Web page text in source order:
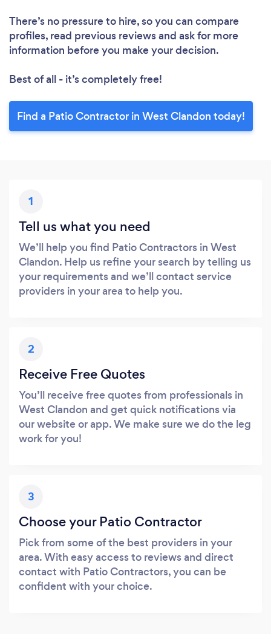
There’s no pressure to hire, so you can compare
profiles, read previous reviews and ask for more
information before you make your decision.
Best of all - it’s completely free!
Find a Patio Contractor in West Clandon today!
1
Tell us what you need
We’ll help you find Patio Contractors in West
Clandon. Help us refine your search by telling us
your requirements and we’ll contact service
providers in your area to help you.
2
Receive Free Quotes
You’ll receive free quotes from professionals in
West Clandon and get quick notifications via
our website or app. We make sure we do the leg
work for you!
3
Choose your Patio Contractor
Pick from some of the best providers in your
area. With easy access to reviews and direct
contact with Patio Contractors, you can be
confident with your choice.